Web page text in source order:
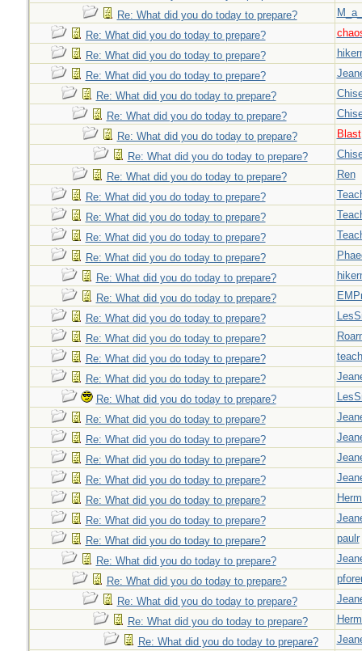
Re: What did you do today to prepare?
Re: What did you do today to prepare?
Re: What did you do today to prepare?
Re: What did you do today to prepare?
Re: What did you do today to prepare?
Re: What did you do today to prepare?
Re: What did you do today to prepare?
Blast
Re: What did you do today to prepare?
Re: What did you do today to prepare?
Ren
Re: What did you do today to prepare?
Re: What did you do today to prepare?
Re: What did you do today to prepare?
Re: What did you do today to prepare?
Re: What did you do today to prepare?
Re: What did you do today to prepare?
Re: What did you do today to prepare?
Re: What did you do today to prepare?
Re: What did you do today to prepare?
Re: What did you do today to prepare?
Re: What did you do today to prepare?
Re: What did you do today to prepare?
Re: What did you do today to prepare?
Re: What did you do today to prepare?
Re: What did you do today to prepare?
Re: What did you do today to prepare?
Re: What did you do today to prepare?
Re: What did you do today to prepare?
paulr
Re: What did you do today to prepare?
Re: What did you do today to prepare?
Re: What did you do today to prepare?
Re: What did you do today to prepare?
Re: What did you do today to prepare?